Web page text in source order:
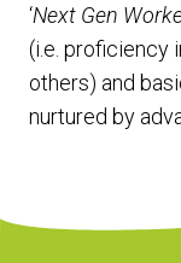
‘Next Gen
(i.e. proficiency
others) and
nurtured by